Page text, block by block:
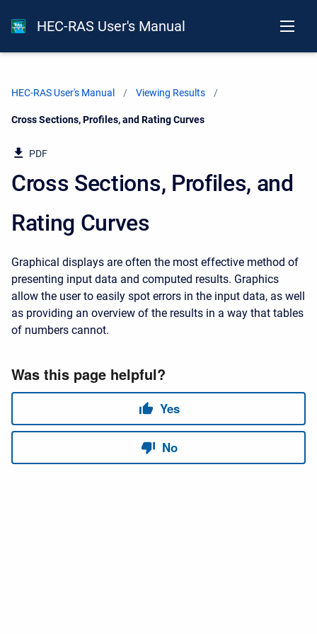
HEC-RAS User's Manual
HEC-RAS User's Manual Viewing Results
Current:
Cross Sections, Profiles, and Rating Curves
PDF
Cross Sections, Profiles, and
Rating Curves
Graphical displays are often the most effective method of
presenting input data and computed results. Graphics
allow the user to easily spot errors in the input data, as well
as providing an overview of the results in a way that tables
of numbers cannot.